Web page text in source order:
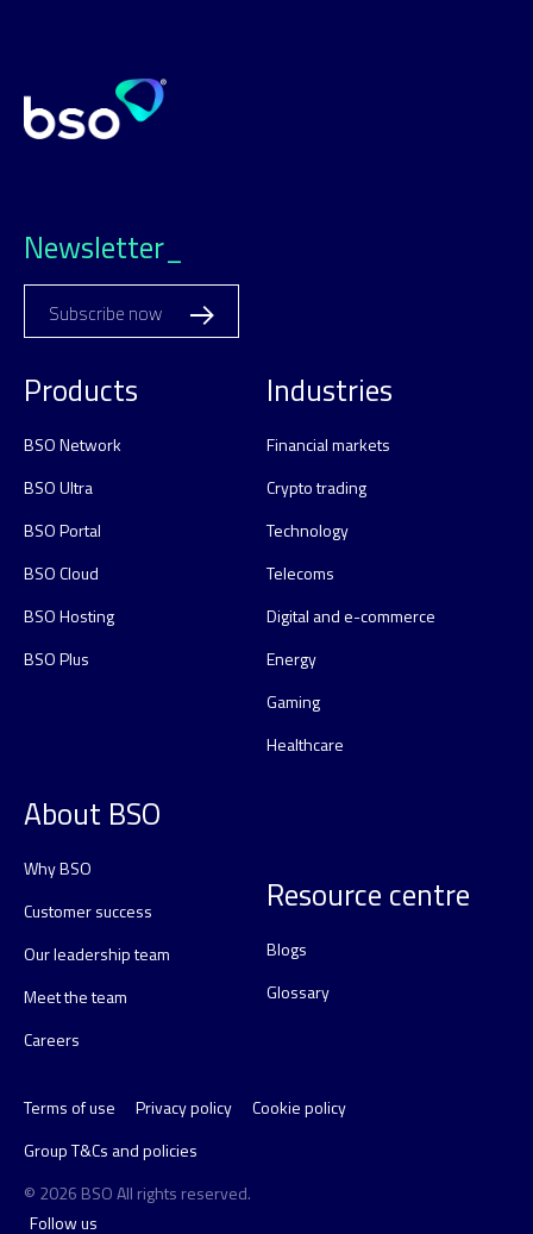
Newsletter_
Subscribe now
Products
BSO Network
BSO Ultra
BSO Portal
BSO Cloud
BSO Hosting
BSO Plus
Industries
Financial markets
Crypto trading
Technology
Telecoms
Digital and e-commerce
Energy
Gaming
Healthcare
About BSO
Why BSO
Customer success
Our leadership team
Meet the team
Careers
Resource centre
Blogs
Glossary
Terms of use Privacy policy
Cookie policy
Group T&Cs and policies
© 2026 BSO All rights reserved.
Follow us